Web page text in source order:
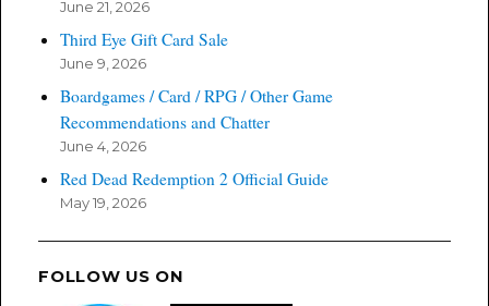
June 21, 2026
Third Eye Gift Card Sale
June 9, 2026
Boardgames / Card / RPG / Other Game
Recommendations and Chatter
June 4, 2026
Red Dead Redemption 2 Official Guide
May 19, 2026
FOLLOW US ON